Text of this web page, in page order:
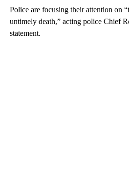
Police are focusing their attention on
untimely death,” acting police Chief
statement.